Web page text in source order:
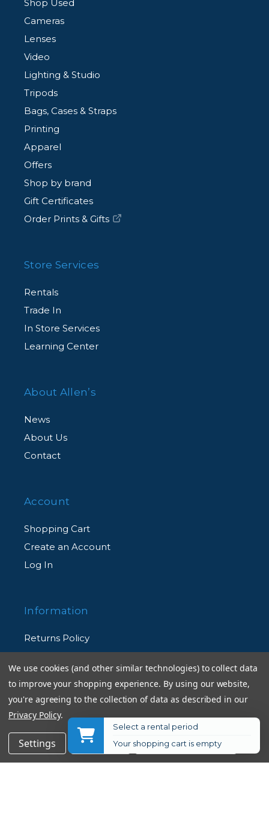
$29.95 Add to Cart
Shop Used
Cameras
Lenses
Video
Lighting & Studio
Tripods
Bags, Cases & Straps
Printing
Apparel
Offers
Shop by brand
Gift Certificates
Order Prints & Gifts
Store Services
Rentals
Trade In
In Store Services
Learning Center
About Allen’s
News
About Us
Contact
Account
Shopping Cart
Create an Account
Log In
Information
Returns Policy
Shipping Information
Used Equipment Ratings
Terms and Conditions
Rental Terms and Conditions
Privacy Policy
We use cookies (and other similar technologies) to collect data
to improve your shopping experience. By using our website,
you're agreeing to the collection of data as described in our
Privacy Policy.
Settings Reject all Accept All Cookies
Select a rental period
Your shopping cart is empty